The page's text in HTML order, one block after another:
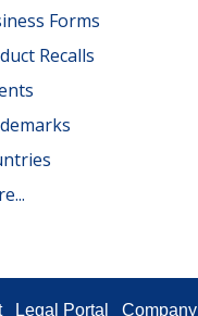
Forms
Recalls
Legal Portal Company